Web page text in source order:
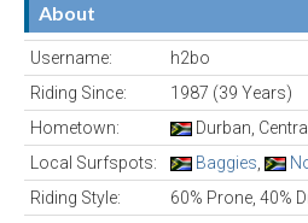
About
Username:
h2bo
Riding Since:
1987 (39 Years)
Hometown:
Durban,
Local Surfspots:
Baggies
Riding Style:
60% Prone, 40%